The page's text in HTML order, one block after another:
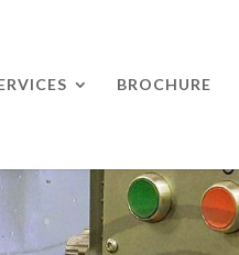
BROCHURE